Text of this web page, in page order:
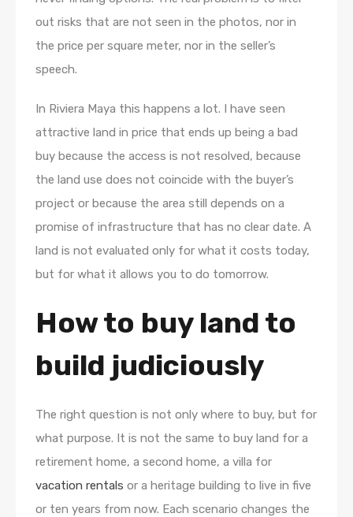
out risks that are not seen in the photos, nor in
the price per square meter, nor in the seller’s
speech.
In Riviera Maya this happens a lot. I have seen
attractive land in price that ends up being a bad
buy because the access is not resolved, because
the land use does not coincide with the buyer’s
project or because the area still depends on a
promise of infrastructure that has no clear date. A
land is not evaluated only for what it costs today,
but for what it allows you to do tomorrow.
How to buy land to
build judiciously
The right question is not only where to buy, but for
what purpose. It is not the same to buy land for a
retirement home, a second home, a villa for
vacation rentals or a heritage building to live in five
or ten years from now. Each scenario changes the